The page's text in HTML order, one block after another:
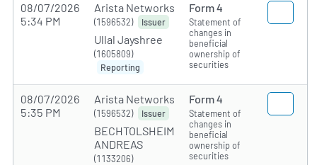
08/07/2026
5:34 PM
Arista Networks
(1596532) Issuer
Ullal Jayshree
(1605809)
Reporting
Form 4
Statement of
changes in
beneficial
ownership of
securities
08/07/2026
5:35 PM
Arista Networks
(1596532) Issuer
BECHTOLSHEIM
ANDREAS
(1133206)
Form 4
Statement of
changes in
beneficial
ownership of
securities